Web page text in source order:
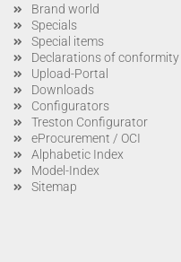
Brand world
Specials
Special items
Declarations of conformity
Upload-Portal
Downloads
Configurators
Treston Configurator
eProcurement / OCI
Alphabetic Index
Model-Index
Sitemap